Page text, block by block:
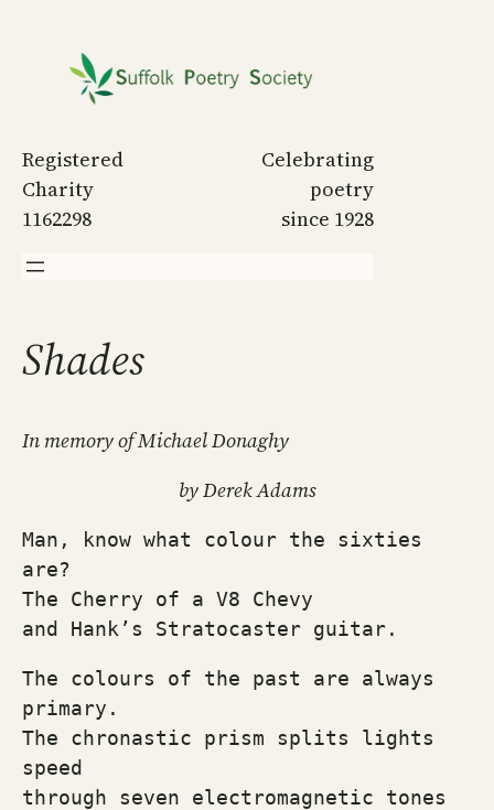
content
Registered
Charity
1162298
Celebrating
poetry
since 1928
Shades
In memory of Michael Donaghy
by Derek Adams
Man, know what colour the sixties
are?
The Cherry of a V8 Chevy
and Hank’s Stratocaster guitar.
The colours of the past are always
primary.
The chronastic prism splits lights
speed
through seven electromagnetic tones